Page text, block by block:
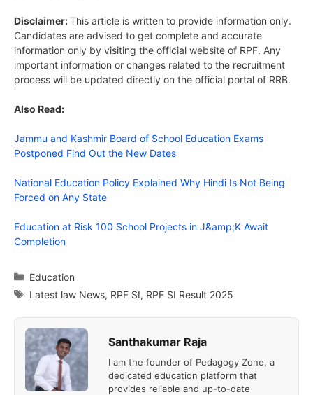
Disclaimer:This article is written to provide information only.
Candidates are advised to get complete and accurate
information only by visiting the official website of RPF. Any
important information or changes related to the recruitment
process will be updated directly on the official portal of RRB.
Also Read:
Jammu and Kashmir Board of School Education Exams
Postponed Find Out the New Dates
National Education Policy Explained Why Hindi Is Not Being
Forced on Any State
Education at Risk 100 School Projects in J&amp;K Await
Completion
Categories
Education
Tags
Latest law News, RPF SI, RPF SI Result 2025
Santhakumar Raja
I am the founder of Pedagogy Zone, a
dedicated education platform that
provides reliable and up-to-date